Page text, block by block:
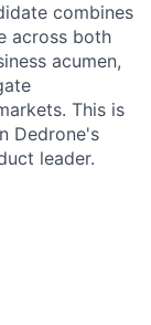
combines
across both
acumen,
This is
Dedrone's
leader.